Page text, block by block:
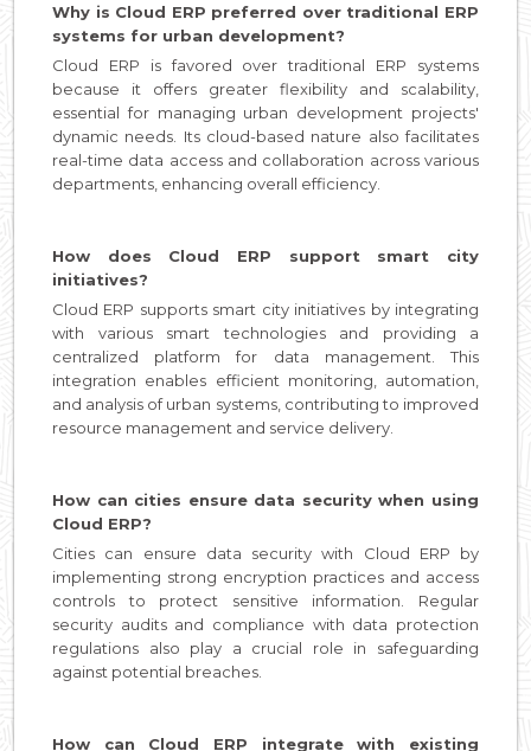
Why is Cloud ERP preferred over traditional ERP
systems for urban development?
Cloud ERP is favored over traditional ERP systems
because it offers greater flexibility and scalability,
essential for managing urban development projects'
dynamic needs. Its cloud-based nature also facilitates
real-time data access and collaboration across various
departments, enhancing overall efficiency.
How does Cloud ERP support smart city
initiatives?
Cloud ERP supports smart city initiatives by integrating
with various smart technologies and providing a
centralized platform for data management. This
integration enables efficient monitoring, automation,
and analysis of urban systems, contributing to improved
resource management and service delivery.
How can cities ensure data security when using
Cloud ERP?
Cities can ensure data security with Cloud ERP by
implementing strong encryption practices and access
controls to protect sensitive information. Regular
security audits and compliance with data protection
regulations also play a crucial role in safeguarding
against potential breaches.
How can Cloud ERP integrate with existing